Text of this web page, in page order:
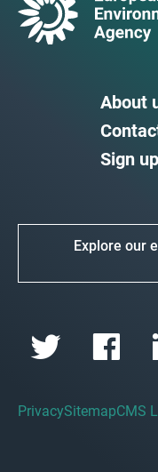
About
Sign
Explore our
PrivacySitemapCMS